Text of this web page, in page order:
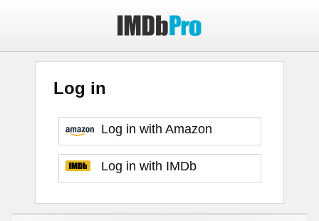
Log in
Log in with Amazon
Log in with IMDb